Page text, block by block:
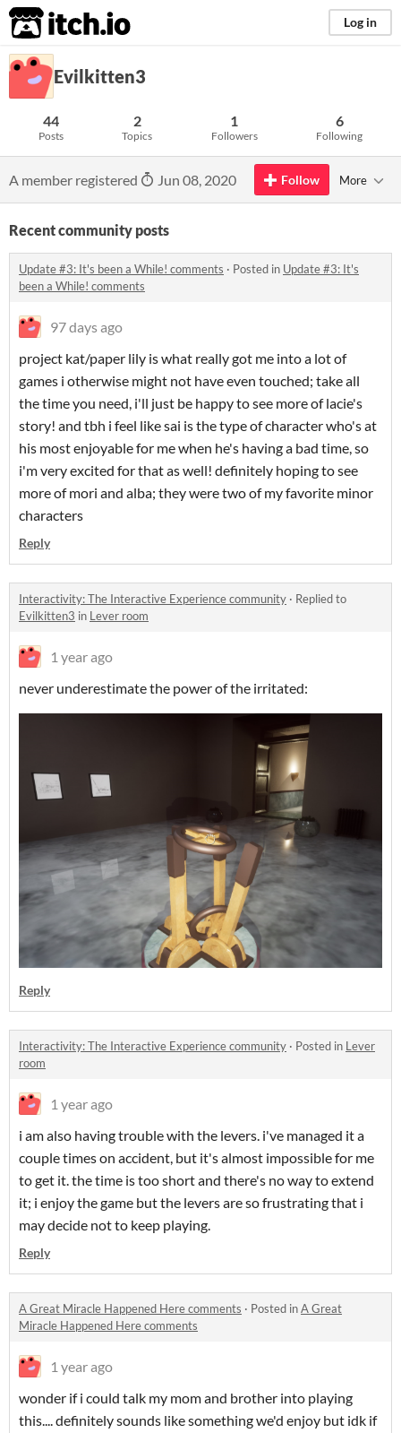
itch.io Log in
Evilkitten3
44
Posts
2
Topics
1
Followers
6
Following
A member registered Jun 08, 2020 Follow More
Recent community posts
Update #3: It's been a While! comments · Posted in Update #3: It's
been a While! comments
97 days ago
project kat/paper lily is what really got me into a lot of
games i otherwise might not have even touched; take all
the time you need, i'll just be happy to see more of lacie's
story! and tbh i feel like sai is the type of character who's at
his most enjoyable for me when he's having a bad time, so
i'm very excited for that as well! definitely hoping to see
more of mori and alba; they were two of my favorite minor
characters
Reply
Interactivity: The Interactive Experience community · Replied to
Evilkitten3 in Lever room
1 year ago
never underestimate the power of the irritated:
Reply
Interactivity: The Interactive Experience community · Posted in Lever
room
1 year ago
i am also having trouble with the levers. i've managed it a
couple times on accident, but it's almost impossible for me
to get it. the time is too short and there's no way to extend
it; i enjoy the game but the levers are so frustrating that i
may decide not to keep playing.
Reply
A Great Miracle Happened Here comments · Posted inA Great
Miracle Happened Here comments
1 year ago
wonder if i could talk my mom and brother into playing
this.... definitely sounds like something we'd enjoy but idk if